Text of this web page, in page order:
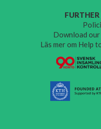
Download
Läs mer om Help